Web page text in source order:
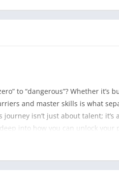
to “dangerous”? Whether
and master skills is what
isn’t just about talent;
into how you can unlock